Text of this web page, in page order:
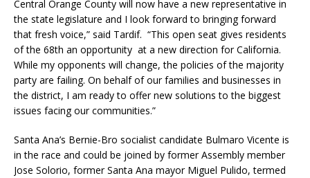
Central Orange County will now have a new representative in
the state legislature and I look forward to bringing forward
that fresh voice,” said Tardif. “This open seat gives residents
of the 68th an opportunity at a new direction for California.
While my opponents will change, the policies of the majority
party are failing. On behalf of our families and businesses in
the district, I am ready to offer new solutions to the biggest
issues facing our communities.”
Santa Ana’s Bernie-Bro socialist candidate Bulmaro Vicente is
in the race and could be joined by former Assembly member
Jose Solorio, former Santa Ana mayor Miguel Pulido, termed